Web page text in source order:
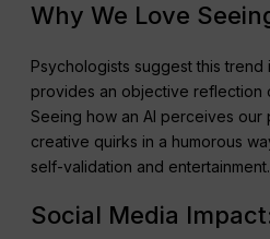
Why We Love
Psychologists suggest this
provides an objective reflection
Seeing how an AI perceives our
creative quirks in a humorous
self-validation and entertainment.
Social Media